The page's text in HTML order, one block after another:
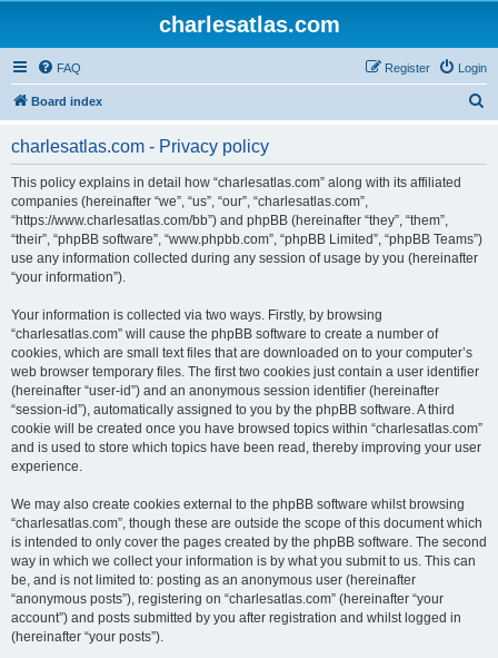
charlesatlas.com
FAQ Login
Register
Board index
charlesatlas.com - Privacy policy
This policy explains in detail how “charlesatlas.com” along with its affiliated
companies (hereinafter “we”, “us”, “our”, “charlesatlas.com”,
“https://www.charlesatlas.com/bb”) and phpBB (hereinafter “they”, “them”,
“their”, “phpBB software”, “www.phpbb.com”, “phpBB Limited”, “phpBB Teams”)
use any information collected during any session of usage by you (hereinafter
“your information”).
Your information is collected via two ways. Firstly, by browsing
“charlesatlas.com” will cause the phpBB software to create a number of
cookies, which are small text files that are downloaded on to your computer’s
web browser temporary files. The first two cookies just contain a user identifier
(hereinafter “user-id”) and an anonymous session identifier (hereinafter
“session-id”), automatically assigned to you by the phpBB software. A third
cookie will be created once you have browsed topics within “charlesatlas.com”
and is used to store which topics have been read, thereby improving your user
experience.
We may also create cookies external to the phpBB software whilst browsing
“charlesatlas.com”, though these are outside the scope of this document which
is intended to only cover the pages created by the phpBB software. The second
way in which we collect your information is by what you submit to us. This can
be, and is not limited to: posting as an anonymous user (hereinafter
“anonymous posts”), registering on “charlesatlas.com” (hereinafter “your
account”) and posts submitted by you after registration and whilst logged in
(hereinafter “your posts”).